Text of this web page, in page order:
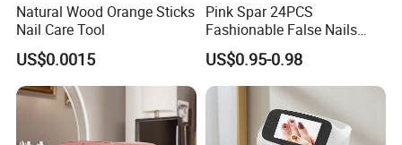
Natural Wood Orange Sticks
Nail Care Tool
US$0.0015
Pink Spar 24PCS
Fashionable False Nails
Wearable Manicure
US$0.95-0.98